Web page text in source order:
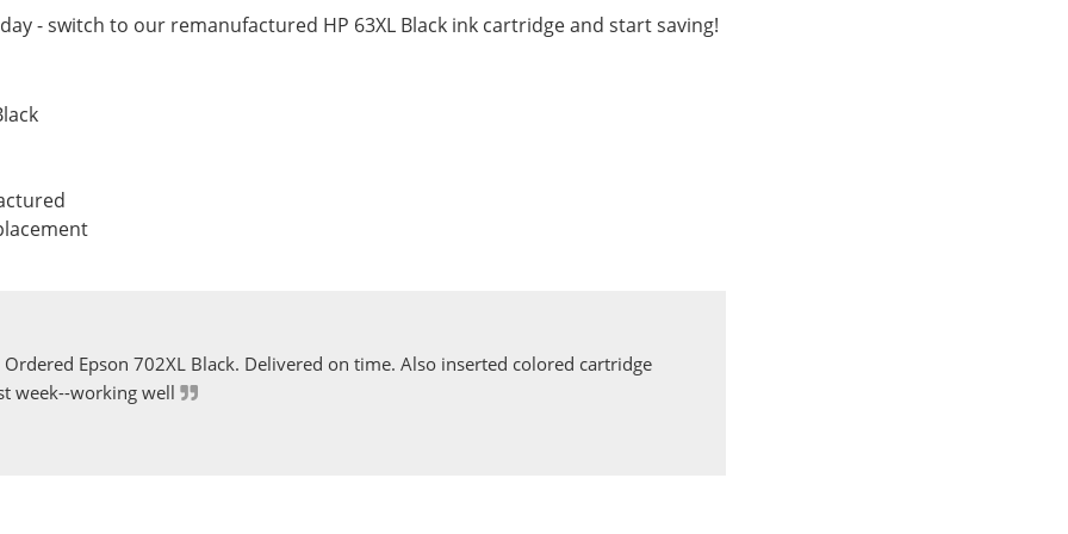
- switch to our remanufactured HP 63XL Black ink cartridge and start saving!
Ordered Epson 702XL Black. Delivered on time. Also inserted colored cartridge
week--working well